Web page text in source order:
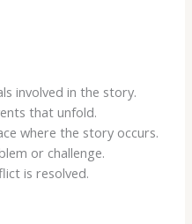
involved in the story.
that unfold.
where the story occurs.
or challenge.
is resolved.